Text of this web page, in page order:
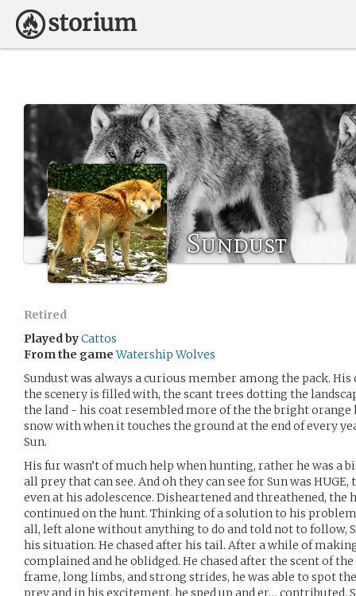
Sundust
Retired
Played byCattos
From the game Watership Wolves
Sundust was always a curious member among the pack.
the scenery is filled with, the scant trees dotting the
the land - his coat resembled more of the the bright
snow with when it touches the ground at the end of every
Sun.
His fur wasn’t of much help when hunting, rather he was a
all prey that can see. And oh they can see for Sun was
even at his adolescence. Disheartened and threathened,
continued on the hunt. Thinking of a solution to his
all, left alone without anything to do and told not to follow,
his situation. He chased after his tail. After a while of
complained and he oblidged. He chased after the scent of
frame, long limbs, and strong strides, he was able to spot
prey and in his excitement, he sped up and er… contributed.